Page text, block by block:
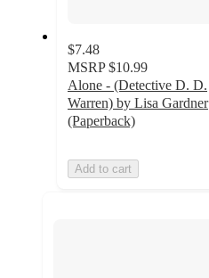
$7.48
MSRP $10.99
Alone - (Detective D. D.
Warren) by Lisa Gardner
(Paperback)
Add to cart